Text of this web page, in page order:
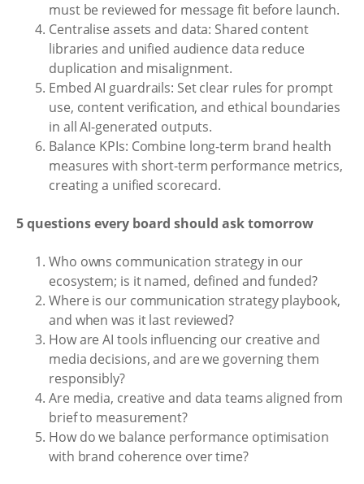
must be reviewed for message fit before launch.
Centralise assets and data: Shared content
libraries and unified audience data reduce
duplication and misalignment.
Embed AI guardrails: Set clear rules for prompt
use, content verification, and ethical boundaries
in all AI-generated outputs.
Balance KPIs: Combine long-term brand health
measures with short-term performance metrics,
creating a unified scorecard.
5 questions every board should ask tomorrow
Who owns communication strategy in our
ecosystem; is it named, defined and funded?
Where is our communication strategy playbook,
and when was it last reviewed?
How are AI tools influencing our creative and
media decisions, and are we governing them
responsibly?
Are media, creative and data teams aligned from
brief to measurement?
How do we balance performance optimisation
with brand coherence over time?